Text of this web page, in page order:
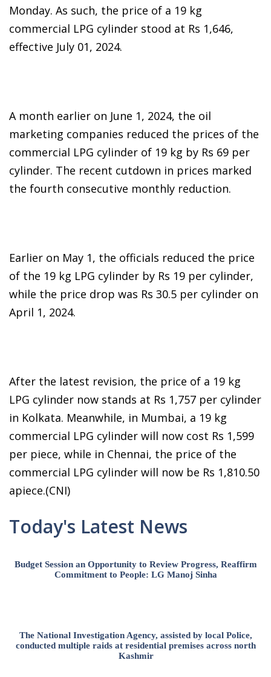
Monday. As such, the price of a 19 kg
commercial LPG cylinder stood at Rs 1,646,
effective July 01, 2024.
A month earlier on June 1, 2024, the oil
marketing companies reduced the prices of the
commercial LPG cylinder of 19 kg by Rs 69 per
cylinder. The recent cutdown in prices marked
the fourth consecutive monthly reduction.
Earlier on May 1, the officials reduced the price
of the 19 kg LPG cylinder by Rs 19 per cylinder,
while the price drop was Rs 30.5 per cylinder on
April 1, 2024.
After the latest revision, the price of a 19 kg
LPG cylinder now stands at Rs 1,757 per cylinder
in Kolkata. Meanwhile, in Mumbai, a 19 kg
commercial LPG cylinder will now cost Rs 1,599
per piece, while in Chennai, the price of the
commercial LPG cylinder will now be Rs 1,810.50
apiece.(CNI)
Today's Latest News
Budget Session an Opportunity to Review Progress, Reaffirm
Commitment to People: LG Manoj Sinha
The National Investigation Agency, assisted by local Police,
conducted multiple raids at residential premises across north
Kashmir